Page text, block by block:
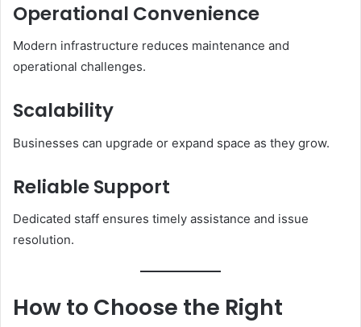
Operational Convenience
Modern infrastructure reduces maintenance and
operational challenges.
Scalability
Businesses can upgrade or expand space as they grow.
Reliable Support
Dedicated staff ensures timely assistance and issue
resolution.
How to Choose the Right